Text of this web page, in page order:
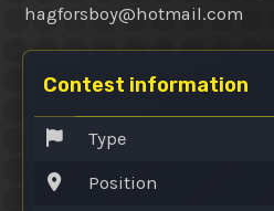
hagforsboy@hotmail.com
Contest information
Type
Position